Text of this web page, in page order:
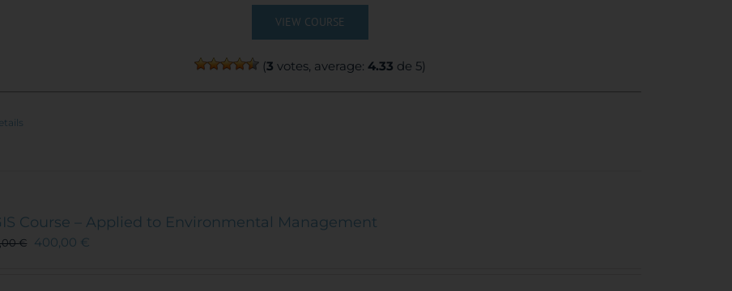
VIEW COURSE
(3 votes, average:4.33 de 5)
Course – Applied to Environmental Management
€ 400,00 €